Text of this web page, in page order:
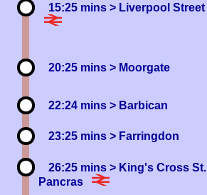
15:25 mins> Liverpool Street
20:25 mins> Moorgate
22:24 mins> Barbican
23:25 mins> Farringdon
26:25 mins> King's Cross St.
Pancras